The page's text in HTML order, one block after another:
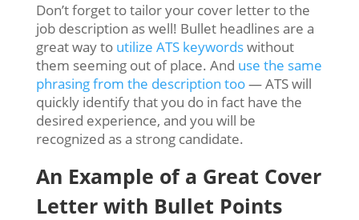
Don’t forget to tailor your cover letter to the
job description as well! Bullet headlines are a
great way to utilize ATS keywordswithout
them seeming out of place. And use the same
phrasing from the description too— ATS will
quickly identify that you do in fact have the
desired experience, and you will be
recognized as a strong candidate.
An Example of a Great Cover
Letter with Bullet Points